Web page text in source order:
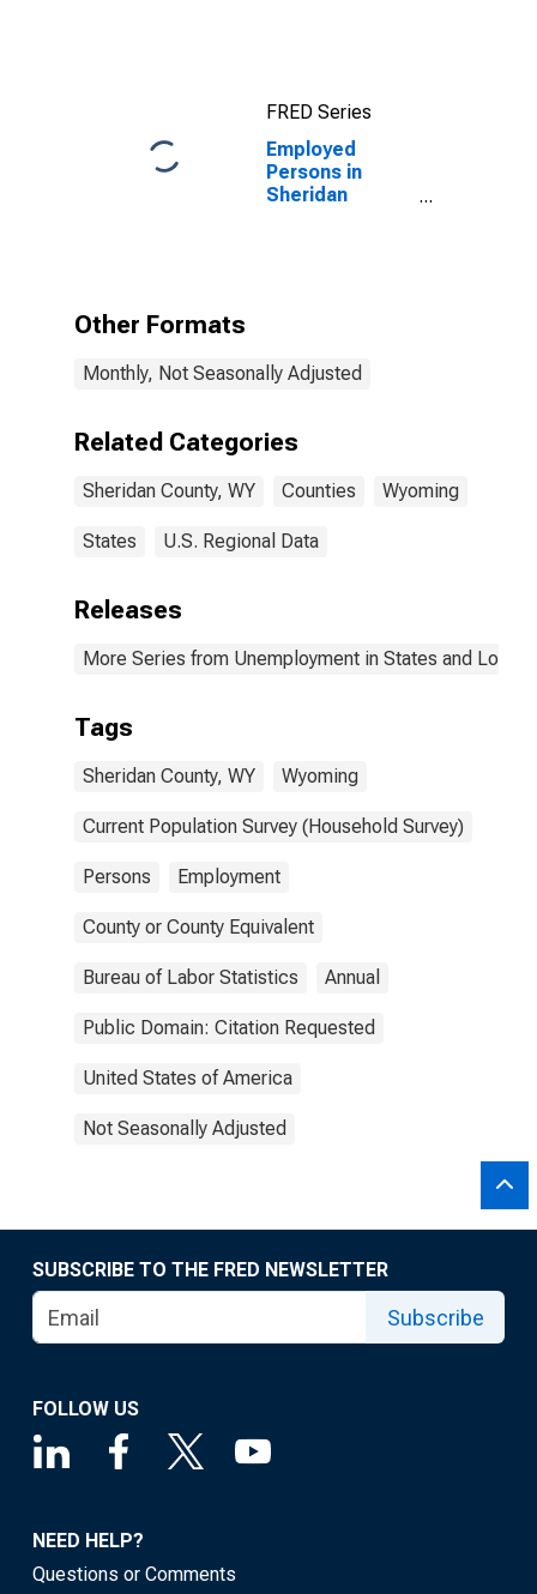
FRED Series
Employed
Persons in
Sheridan
Other Formats
Monthly, Not Seasonally Adjusted
Related Categories
Sheridan County, WY Counties Wyoming
States U.S. Regional Data
Releases
More Series from Unemployment in States and Local
Tags
Sheridan County, WY Wyoming
Current Population Survey (Household Survey)
Persons Employment
County or County Equivalent
Bureau of Labor Statistics Annual
Public Domain: Citation Requested
United States of America
Not Seasonally Adjusted
SUBSCRIBE TO THE FRED NEWSLETTER
Subscribe
FOLLOW US
NEED HELP?
Questions or Comments